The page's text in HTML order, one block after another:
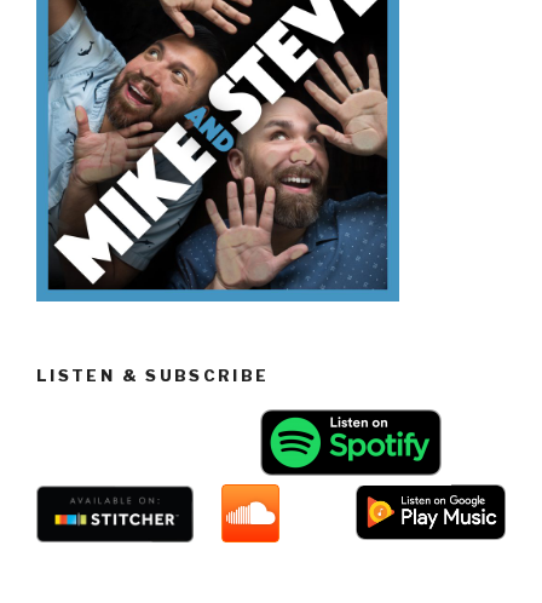
Not
Voting”
LISTEN & SUBSCRIBE